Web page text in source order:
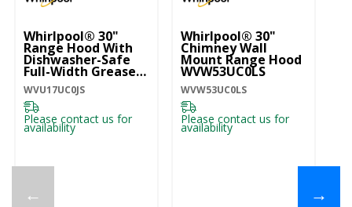
←
Whirlpool® 30"
Range Hood With
Dishwasher-Safe
Full-Width Grease
Filters WVU17UC0JS
WVU17UC0JS
Please contact us for
availability
Whirlpool® 30"
Chimney Wall
Mount Range Hood
WVW53UC0LS
WVW53UC0LS
Please contact us for
availability
→